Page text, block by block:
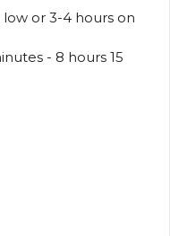
or 3-4 hours on
- 8 hours 15